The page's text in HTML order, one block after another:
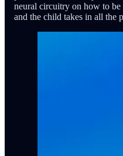
neural circuitry on how to
and the child takes in all the